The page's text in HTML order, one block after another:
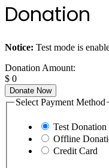
Donation
Notice: Test mode is
Donation Amount:
$ 0
Donate Now
Select Payment Method
Test Donation
Offline
Credit Card